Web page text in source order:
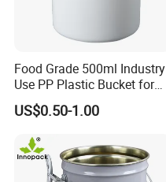
Food Grade 500ml Industry
Use PP Plastic Bucket for
Sealant and Adhesive
Packaging for Construction
US$0.50-1.00